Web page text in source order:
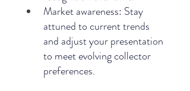
Market awareness: Stay
attuned to current trends
and adjust your presentation
to meet evolving collector
preferences.